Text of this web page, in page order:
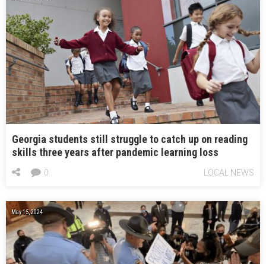
Georgia students still struggle to catch up on reading
skills three years after pandemic learning loss
LOCAL NEWS
0
May 15, 2024